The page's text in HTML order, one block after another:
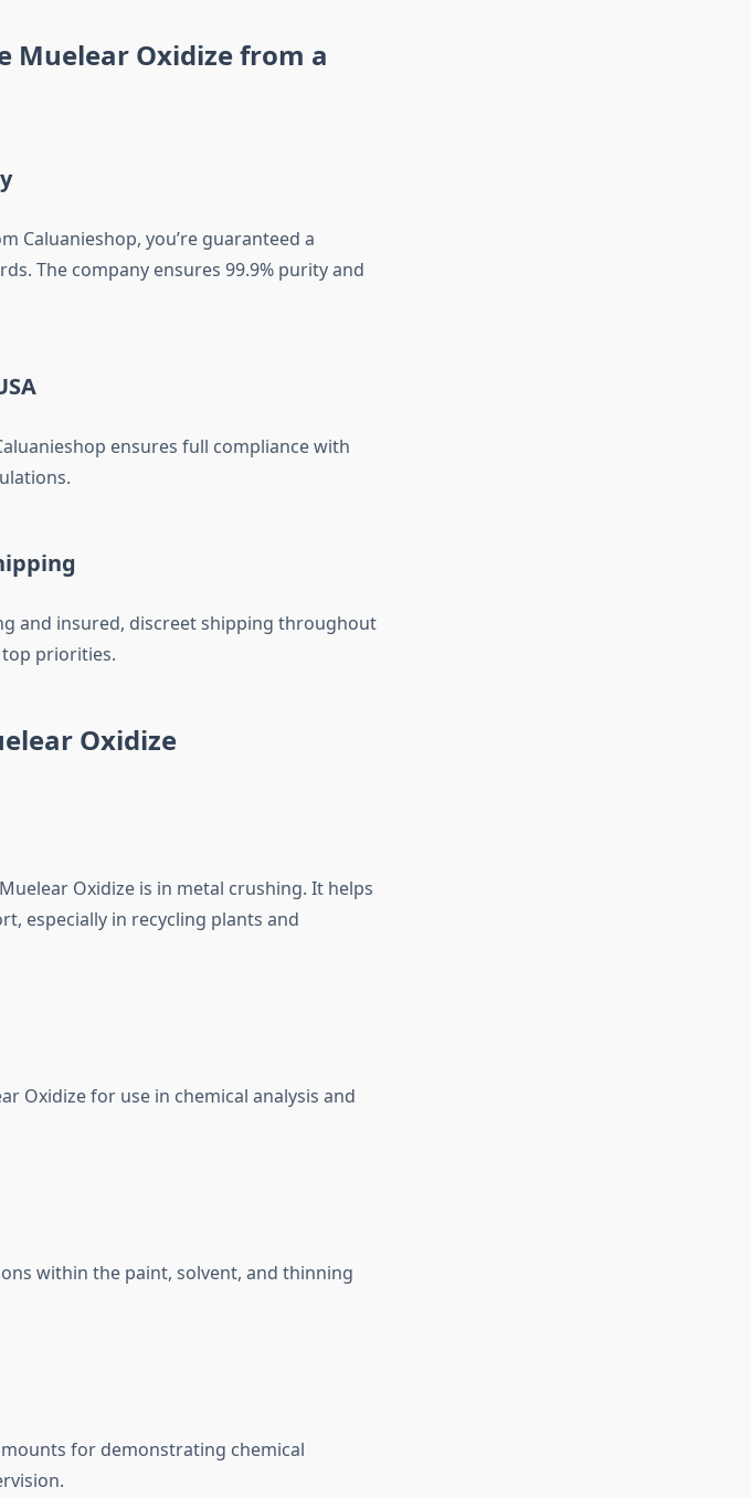
Muelear Oxidize from a
Caluanieshop, you’re guaranteed a
The company ensures 99.9% purity and
ensures full compliance with
and insured, discreet shipping throughout
top priorities.
Oxidize
Oxidize is in metal crushing. It helps
especially in recycling plants and
Oxidize for use in chemical analysis and
within the paint, solvent, and thinning
for demonstrating chemical